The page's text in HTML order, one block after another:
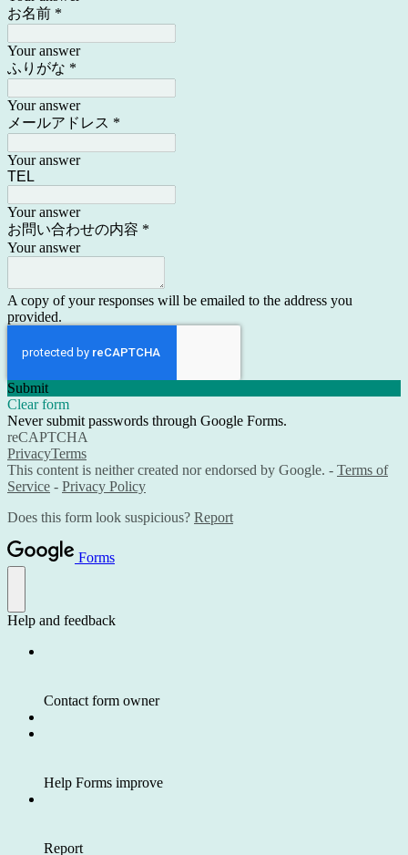
お名前 *
Your answer
ふりがな *
Your answer
メールアドレス *
Your answer
TEL
Your answer
お問い合わせの内容 *
Your answer
A copy of your responses will be emailed to the address you
provided.
Submit
Clear form
Never submit passwords through Google Forms.
reCAPTCHA
PrivacyTerms
This content is neither created nor endorsed by Google. - Terms of
Service - Privacy Policy
Does this form look suspicious? Report
Forms
Help and feedback
Contact form owner
Help Forms improve
Report